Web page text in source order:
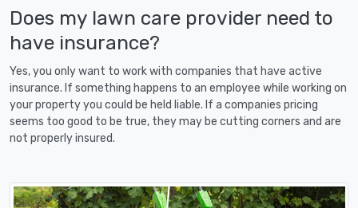
Does my lawn care provider need to
have insurance?
Yes, you only want to work with companies that have active
insurance. If something happens to an employee while working on
your property you could be held liable. If a companies pricing
seems too good to be true, they may be cutting corners and are
not properly insured.